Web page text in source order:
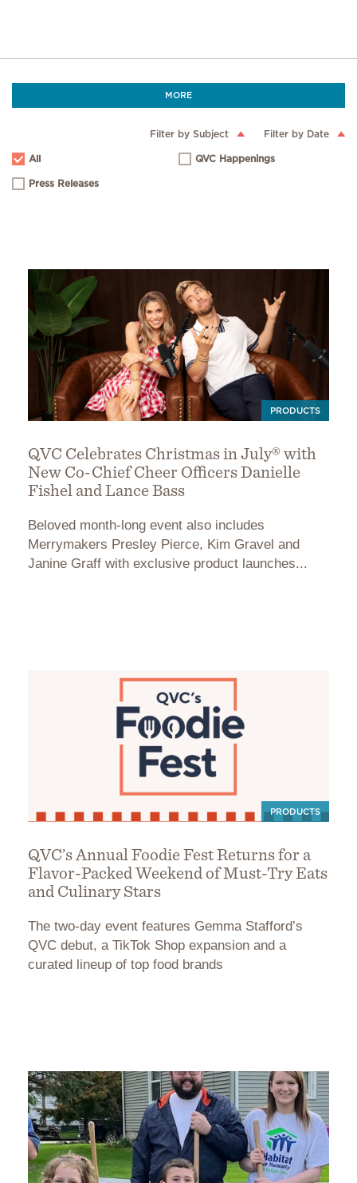
MORE
Filter by Subject Filter by Date
All QVC Happenings
Press Releases
PRODUCTS
QVC Celebrates Christmas in July® with
New Co-Chief Cheer Officers Danielle
Fishel and Lance Bass
Beloved month-long event also includes
Merrymakers Presley Pierce, Kim Gravel and
Janine Graff with exclusive product launches...
PRODUCTS
QVC’s Annual Foodie Fest Returns for a
Flavor-Packed Weekend of Must-Try Eats
and Culinary Stars
The two-day event features Gemma Stafford’s
QVC debut, a TikTok Shop expansion and a
curated lineup of top food brands